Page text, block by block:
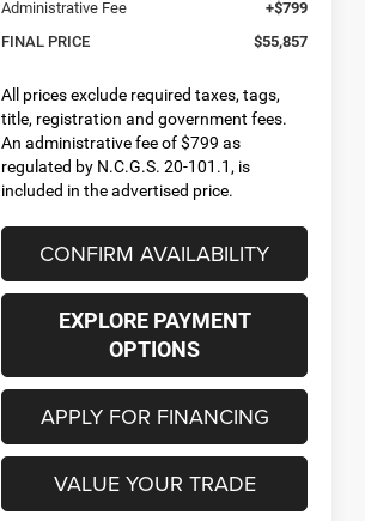
Administrative Fee
+$799
FINAL PRICE
$55,857
All prices exclude required taxes, tags,
title, registration and government fees.
An administrative fee of $799 as
regulated by N.C.G.S. 20-101.1, is
included in the advertised price.
CONFIRM AVAILABILITY
EXPLORE PAYMENT
OPTIONS
APPLY FOR FINANCING
VALUE YOUR TRADE